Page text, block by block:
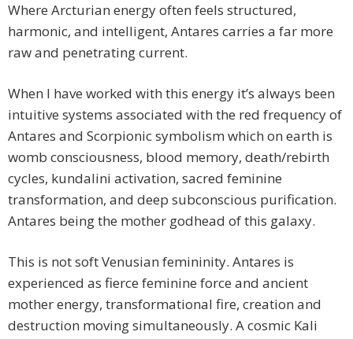
Where Arcturian energy often feels structured,
harmonic, and intelligent, Antares carries a far more
raw and penetrating current.
When I have worked with this energy it’s always been
intuitive systems associated with the red frequency of
Antares and Scorpionic symbolism which on earth is
womb consciousness, blood memory, death/rebirth
cycles, kundalini activation, sacred feminine
transformation, and deep subconscious purification.
Antares being the mother godhead of this galaxy.
This is not soft Venusian femininity. Antares is
experienced as fierce feminine force and ancient
mother energy, transformational fire, creation and
destruction moving simultaneously. A cosmic Kali